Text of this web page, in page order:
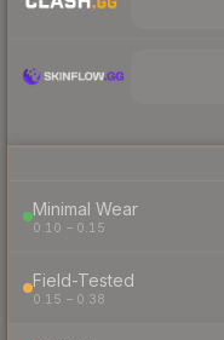
Minimal Wear
0.10 – 0.15
Field-Tested
0.15 – 0.38